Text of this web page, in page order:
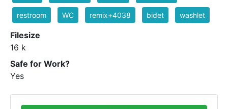
restroom WC remix+4038 bidet washlet
Filesize
16 k
Safe for Work?
Yes